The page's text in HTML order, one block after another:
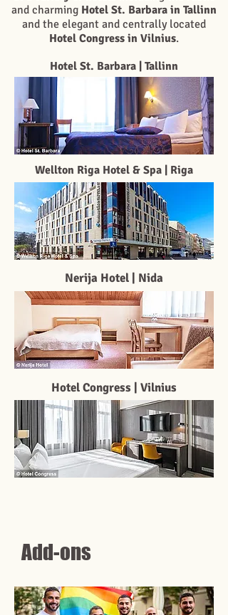
and charming Hotel St. Barbara in Tallinn
and the elegant and centrally located
Hotel Congress in Vilnius.
Hotel St. Barbara | Tallinn
Wellton Riga Hotel & Spa | Riga
Nerija Hotel | Nida
Hotel Congress | Vilnius
Add-ons